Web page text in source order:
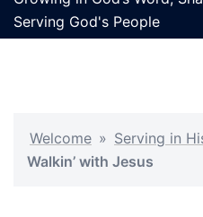
Serving God's People
Welcome » Serving in
Walkin’ with Jesus